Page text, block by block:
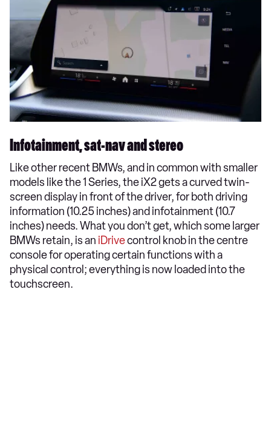
Infotainment, sat-nav and stereo
Like other recent BMWs, and in common with smaller
models like the 1 Series, the iX2 gets a curved twin-
screen display in front of the driver, for both driving
information (10.25 inches) and infotainment (10.7
inches) needs. What you don’t get, which some larger
BMWs retain, is an iDrivecontrol knob in the centre
console for operating certain functions with a
physical control; everything is now loaded into the
touchscreen.